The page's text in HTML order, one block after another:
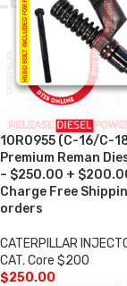
10R0955 (C-16/C-
Premium Reman
– $250.00 +
Charge Free
orders
CATERPILLAR
CAT,Core $200
$250.00